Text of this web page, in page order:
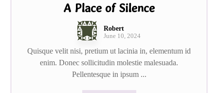
A Place of Silence
Robert
June 10, 2024
Quisque velit nisi, pretium ut lacinia in, elementum id
enim. Donec sollicitudin molestie malesuada.
Pellentesque in ipsum ...